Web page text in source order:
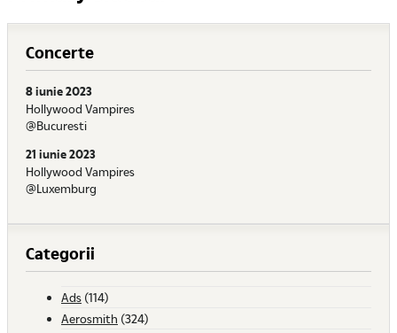
Concerte
8 iunie 2023
Hollywood Vampires
@Bucuresti
21 iunie 2023
Hollywood Vampires
@Luxemburg
Categorii
Ads (114)
Aerosmith (324)